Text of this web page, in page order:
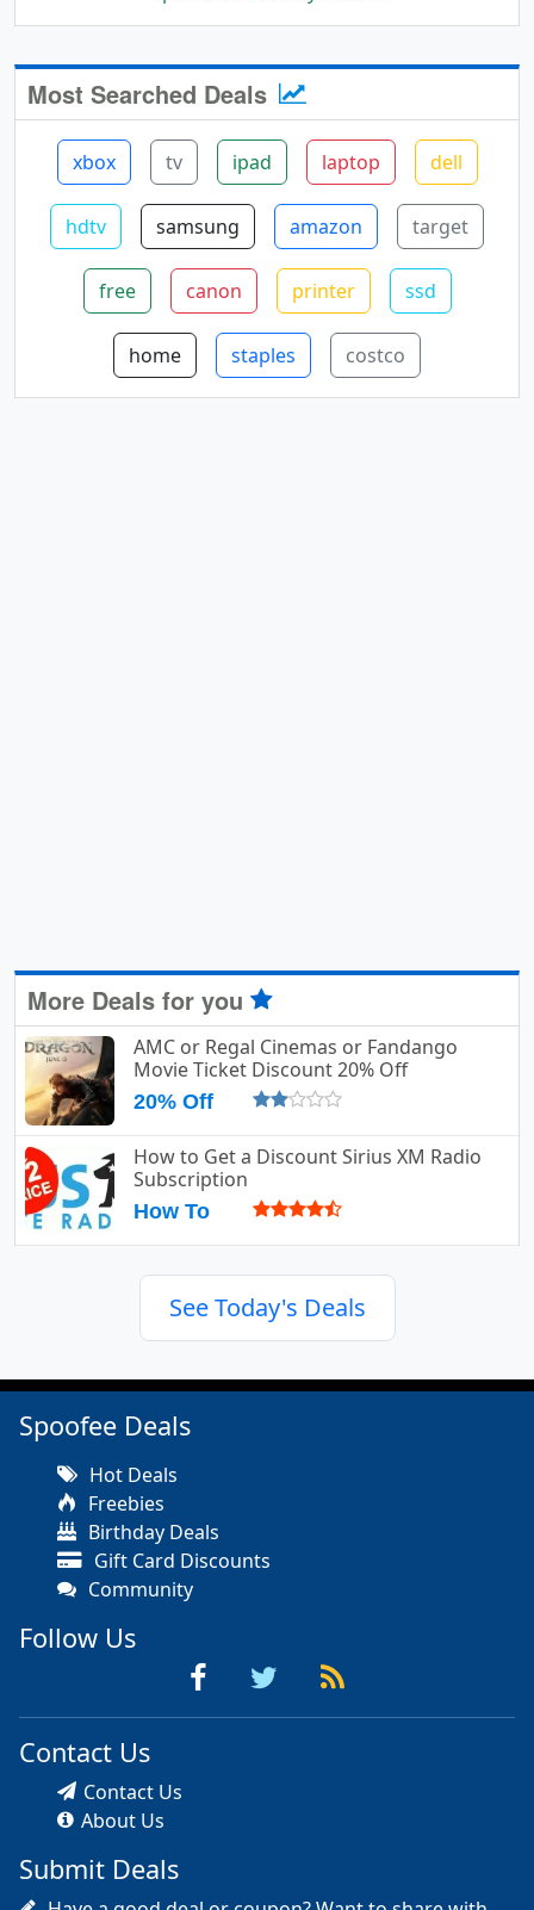
Most Searched Deals
xbox tv ipad laptop dell
hdtv samsung amazon target
free canon printer ssd
home staples costco
More Deals for you
AMC or Regal Cinemas or Fandango
Movie Ticket Discount 20% Off
20% Off
How to Get a Discount Sirius XM Radio
Subscription
How To
See Today's Deals
Spoofee Deals
Hot Deals
Freebies
Birthday Deals
Gift Card Discounts
Community
Follow Us
Contact Us
Contact Us
About Us
Submit Deals